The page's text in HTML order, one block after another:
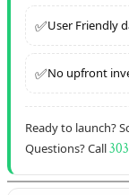
✅User Friendly
✅No upfront
Ready to launch?
Questions? Call